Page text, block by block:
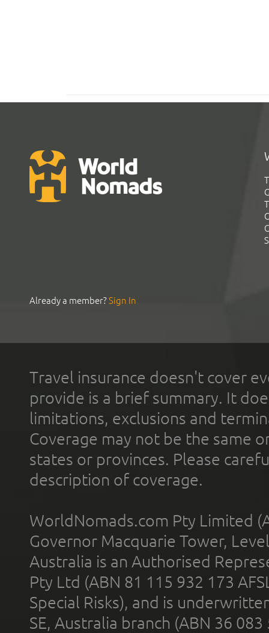
Already a member?Sign In
Travel insurance doesn't cover
provide is a brief summary. It
limitations, exclusions and
Coverage may not be the same
states or provinces. Please
description of coverage.
WorldNomads.com Pty Limited
Governor Macquarie Tower,
Australia is an Authorised
Pty Ltd (ABN 81 115 932 173
Special Risks), and is
SE, Australia branch (ABN 36